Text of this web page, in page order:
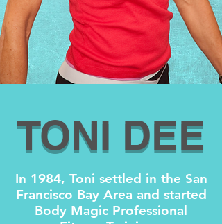
TONI DEE
In 1984, Toni settled in the San
Francisco Bay Area and started
Body Magic Professional